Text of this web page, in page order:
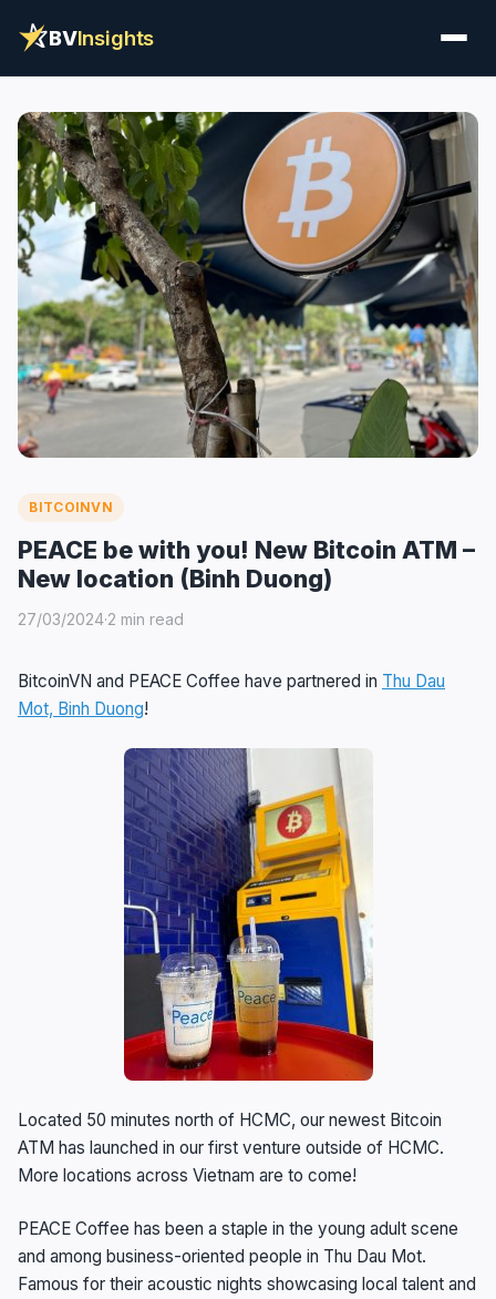
BVInsights
BITCOINVN
PEACE be with you! New Bitcoin ATM –
New location (Binh Duong)
27/03/2024·2 min read
BitcoinVN and PEACE Coffee have partnered in Thu Dau
Mot, Binh Duong!
Located 50 minutes north of HCMC, our newest Bitcoin
ATM has launched in our first venture outside of HCMC.
More locations across Vietnam are to come!
PEACE Coffee has been a staple in the young adult scene
and among business-oriented people in Thu Dau Mot.
Famous for their acoustic nights showcasing local talent and